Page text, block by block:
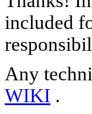
included
Any
WIKI .